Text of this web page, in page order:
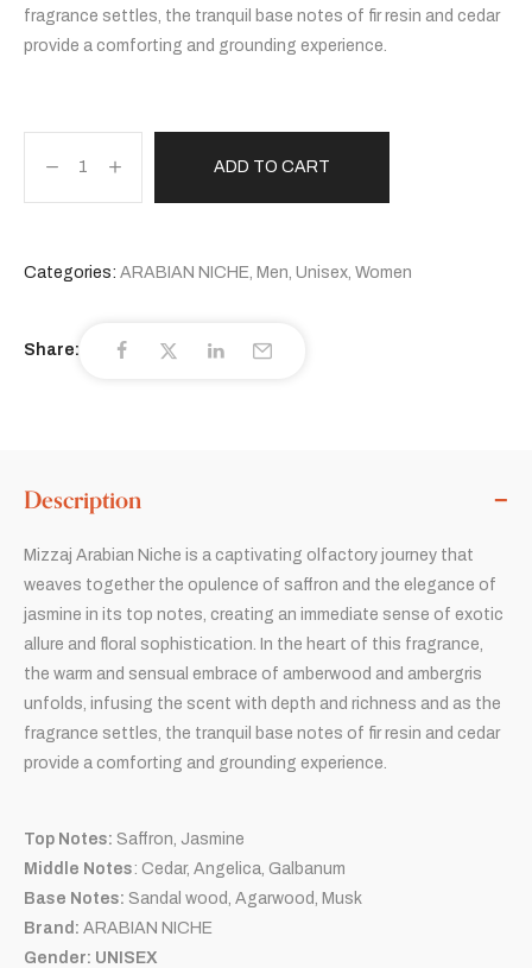
fragrance settles, the tranquil base notes of fir resin and cedar
provide a comforting and grounding experience.
ADD TO CART
Categories: ARABIAN NICHE Men Unisex Women
Share:
Description
Mizzaj Arabian Niche is a captivating olfactory journey that
weaves together the opulence of saffron and the elegance of
jasmine in its top notes, creating an immediate sense of exotic
allure and floral sophistication. In the heart of this fragrance,
the warm and sensual embrace of amberwood and ambergris
unfolds, infusing the scent with depth and richness and as the
fragrance settles, the tranquil base notes of fir resin and cedar
provide a comforting and grounding experience.
Top Notes: Saffron, Jasmine
Middle Notes: Cedar, Angelica, Galbanum
Base Notes: Sandal wood, Agarwood, Musk
Brand: ARABIAN NICHE
Gender: UNISEX